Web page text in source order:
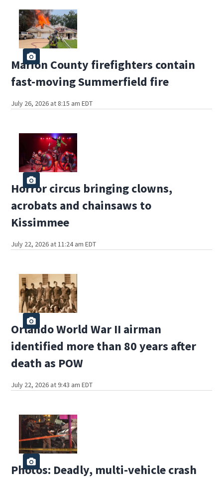
Marion County firefighters contain
fast-moving Summerfield fire
July 26, 2026 at 8:15 am EDT
Horror circus bringing clowns,
acrobats and chainsaws to
Kissimmee
July 22, 2026 at 11:24 am EDT
Orlando World War II airman
identified more than 80 years after
death as POW
July 22, 2026 at 9:43 am EDT
Photos: Deadly, multi-vehicle crash